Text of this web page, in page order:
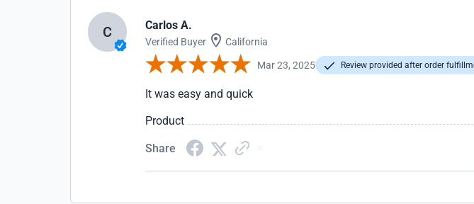
C Carlos A.
Verified Buyer California
Mar 23, 2025 Review provided after order
It was easy and quick
Product
Share